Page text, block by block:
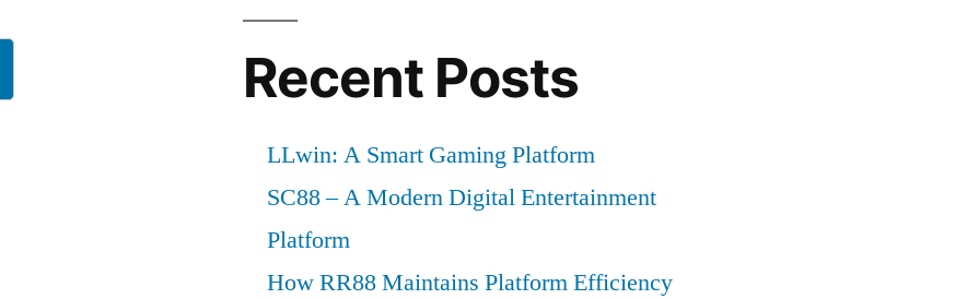
Recent Posts
LLwin: A Smart Gaming Platform
SC88 – A Modern Digital Entertainment
Platform
How RR88 Maintains Platform Efficiency